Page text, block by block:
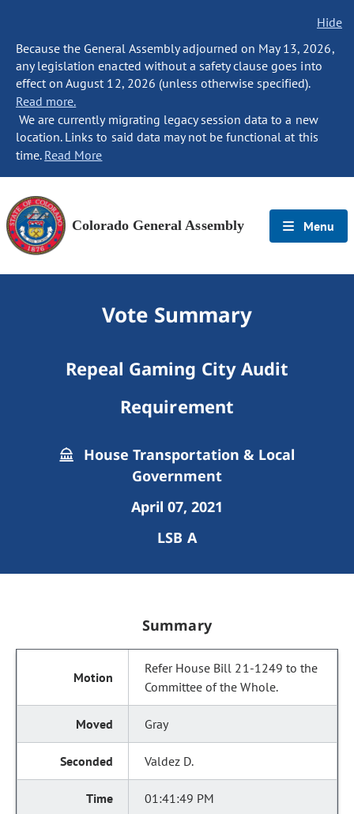
Hide
Because the General Assembly adjourned on May 13, 2026,
any legislation enacted without a safety clause goes into
effect on August 12, 2026 (unless otherwise specified).
Read more.
We are currently migrating legacy session data to a new
location. Links to said data may not be functional at this
time. Read More
Colorado General Assembly Menu
Vote Summary
Repeal Gaming City Audit
Requirement
House Transportation & Local
Government
April 07, 2021
LSB A
Summary
Refer House Bill 21-1249 to the
Committee of the Whole.
Gray
Valdez D.
01:41:49 PM